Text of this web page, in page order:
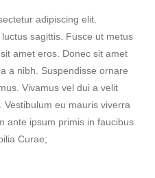
adipiscing elit.
sagittis. Fusce ut metus
amet eros. Donec sit amet
a nibh. Suspendisse ornare
Vivamus vel dui a velit
eu mauris viverra
ante ipsum primis in faucibus
Curae;